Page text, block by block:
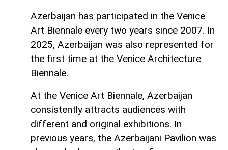
Azerbaijan has participated in the Venice
Art Biennale every two years since 2007. In
2025, Azerbaijan was also represented for
the first time at the Venice Architecture
Biennale.
At the Venice Art Biennale, Azerbaijan
consistently attracts audiences with
different and original exhibitions. In
previous years, the Azerbaijani Pavilion was